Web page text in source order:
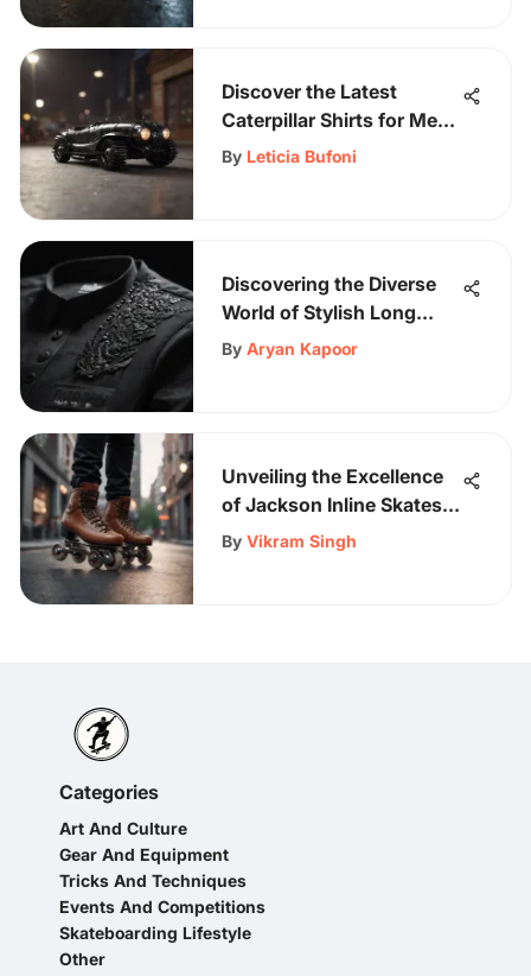
Discover the Latest
Caterpillar Shirts for Men:
A Style Guide
By Leticia Bufoni
Discovering the Diverse
World of Stylish Long
Sleeve Shirts
By Aryan Kapoor
Unveiling the Excellence
of Jackson Inline Skates:
A Detailed Exploration
By Vikram Singh
Categories
Art And Culture
Gear And Equipment
Tricks And Techniques
Events And Competitions
Skateboarding Lifestyle
Other